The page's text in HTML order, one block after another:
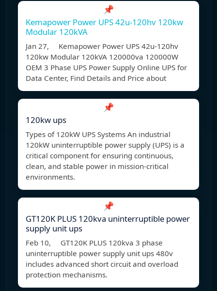
📌
Kemapower Power UPS 42u-120hv 120kw
Modular 120kVA
Jan 27, Kemapower Power UPS 42u-120hv
120kw Modular 120kVA 120000va 120000W
OEM 3 Phase UPS Power Supply Online UPS for
Data Center, Find Details and Price about
📌
120kw ups
Types of 120kW UPS Systems An industrial
120kW uninterruptible power supply (UPS) is a
critical component for ensuring continuous,
clean, and stable power in mission-critical
environments.
📌
GT120K PLUS 120kva uninterruptible power
supply unit ups
Feb 10, GT120K PLUS 120kva 3 phase
uninterruptible power supply unit ups 480v
includes advanced short circuit and overload
protection mechanisms.